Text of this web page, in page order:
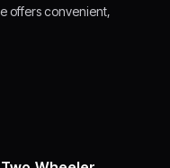
offers convenient,